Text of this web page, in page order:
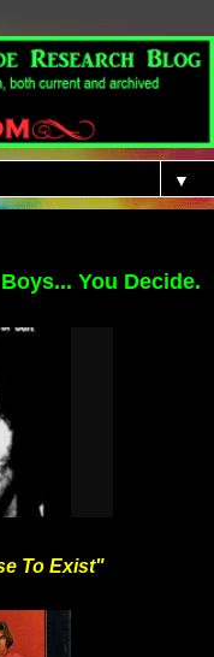
▼
You Decide.
To Exist"